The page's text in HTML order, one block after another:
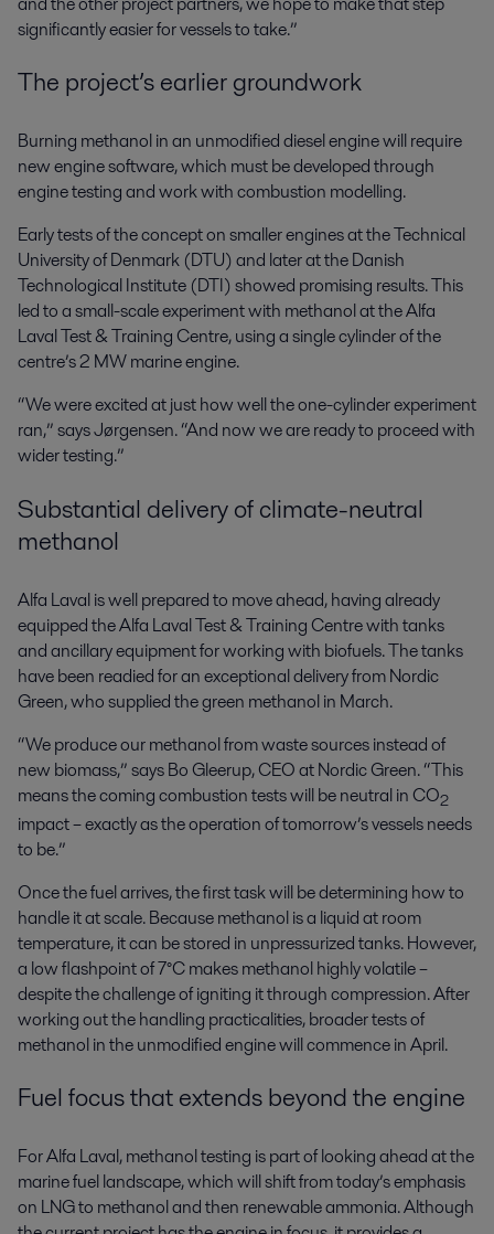
significantly easier for vessels to take.”
The project’s earlier groundwork
Burning methanol in an unmodified diesel engine will require
new engine software, which must be developed through
engine testing and work with combustion modelling.
Early tests of the concept on smaller engines at the Technical
University of Denmark (DTU) and later at the Danish
Technological Institute (DTI) showed promising results. This
led to a small-scale experiment with methanol at the Alfa
Laval Test & Training Centre, using a single cylinder of the
centre’s 2 MW marine engine.
“We were excited at just how well the one-cylinder experiment
ran,” says Jørgensen. “And now we are ready to proceed with
wider testing.”
Substantial delivery of climate-neutral
methanol
Alfa Laval is well prepared to move ahead, having already
equipped the Alfa Laval Test & Training Centre with tanks
and ancillary equipment for working with biofuels. The tanks
have been readied for an exceptional delivery from Nordic
Green, who supplied the green methanol in March.
“We produce our methanol from waste sources instead of
new biomass,” says Bo Gleerup, CEO at Nordic Green. “This
means the coming combustion tests will be neutral in CO2
impact – exactly as the operation of tomorrow’s vessels needs
to be.”
Once the fuel arrives, the first task will be determining how to
handle it at scale. Because methanol is a liquid at room
temperature, it can be stored in unpressurized tanks. However,
a low flashpoint of 7°C makes methanol highly volatile –
despite the challenge of igniting it through compression. After
working out the handling practicalities, broader tests of
methanol in the unmodified engine will commence in April.
Fuel focus that extends beyond the engine
For Alfa Laval, methanol testing is part of looking ahead at the
marine fuel landscape, which will shift from today’s emphasis
on LNG to methanol and then renewable ammonia. Although